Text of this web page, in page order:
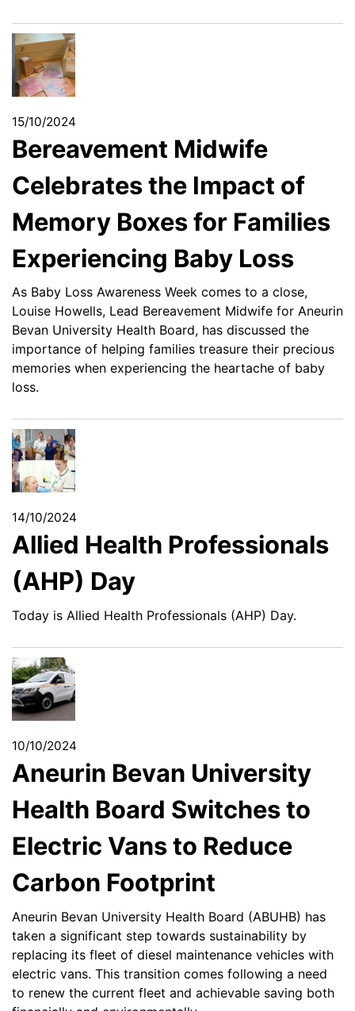
15/10/2024
Bereavement Midwife
Celebrates the Impact of
Memory Boxes for Families
Experiencing Baby Loss
As Baby Loss Awareness Week comes to a close,
Louise Howells, Lead Bereavement Midwife for Aneurin
Bevan University Health Board, has discussed the
importance of helping families treasure their precious
memories when experiencing the heartache of baby
loss.
14/10/2024
Allied Health Professionals
(AHP) Day
Today is Allied Health Professionals (AHP) Day.
10/10/2024
Aneurin Bevan University
Health Board Switches to
Electric Vans to Reduce
Carbon Footprint
Aneurin Bevan University Health Board (ABUHB) has
taken a significant step towards sustainability by
replacing its fleet of diesel maintenance vehicles with
electric vans. This transition comes following a need
to renew the current fleet and achievable saving both